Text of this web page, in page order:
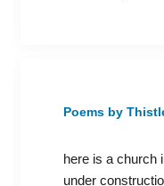
Poems by
here is a church
under